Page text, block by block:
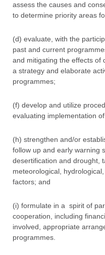
assess the causes and
to determine priority areas
(d) evaluate, with the
past and current
and mitigating the effects of
a strategy and elaborate
programmes;
(f) develop and utilize
evaluating implementation
(h) strengthen and/or
follow up and early warning
desertification and drought,
meteorological,
factors; and
(i) formulate in a spirit of
cooperation, including
involved, appropriate
programmes.